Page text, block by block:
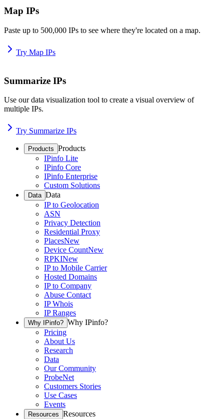
Map IPs
Paste up to 500,000 IPs to see where they're located on a map.
Try Map IPs
Summarize IPs
Use our data visualization tool to create a visual overview of
multiple IPs.
Try Summarize IPs
Products Products
IPinfo Lite
IPinfo Core
IPinfo Enterprise
Custom Solutions
Data Data
IP to Geolocation
ASN
Privacy Detection
Residential Proxy
PlacesNew
Device CountNew
RPKINew
IP to Mobile Carrier
Hosted Domains
IP to Company
Abuse Contact
IP Whois
IP Ranges
Why IPinfo? Why IPinfo?
Pricing
About Us
Research
Data
Our Community
ProbeNet
Customers Stories
Use Cases
Events
Resources Resources